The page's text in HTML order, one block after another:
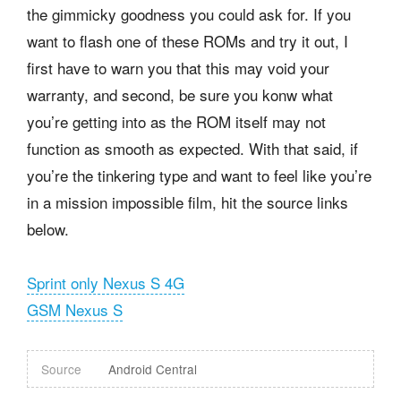
the gimmicky goodness you could ask for. If you
want to flash one of these ROMs and try it out, I
first have to warn you that this may void your
warranty, and second, be sure you konw what
you’re getting into as the ROM itself may not
function as smooth as expected. With that said, if
you’re the tinkering type and want to feel like you’re
in a mission impossible film, hit the source links
below.
Sprint only Nexus S 4G
GSM Nexus S
Source Android Central